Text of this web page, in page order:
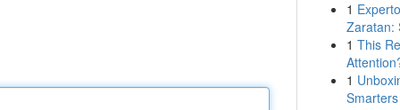
1
Zaratan:
1 This
1